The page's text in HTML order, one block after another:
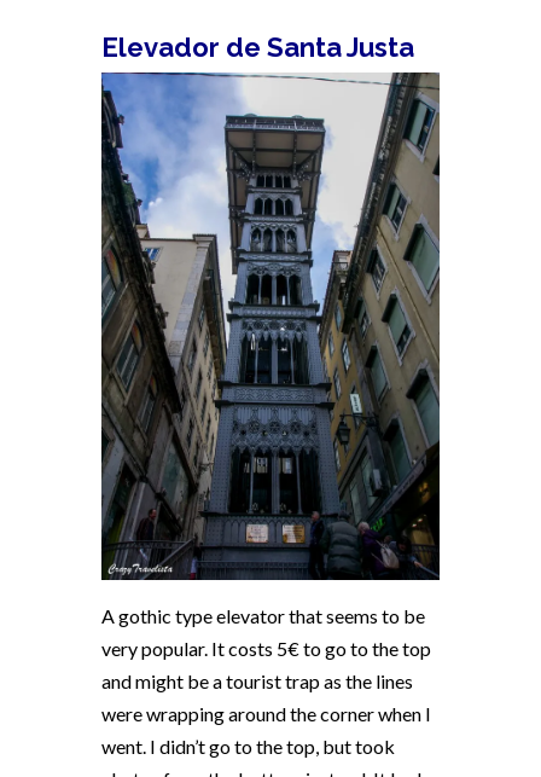
Elevador de Santa Justa
A gothic type elevator that seems to be
very popular. It costs 5€ to go to the top
and might be a tourist trap as the lines
were wrapping around the corner when I
went. I didn’t go to the top, but took